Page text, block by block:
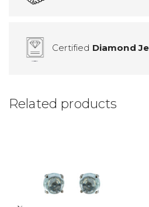
Certified Diamond
Related products